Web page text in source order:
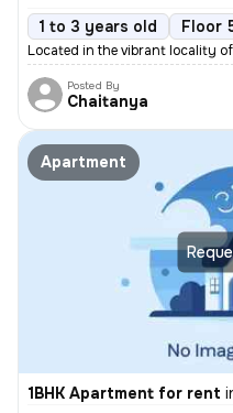
1 to 3 years old Floor
Located in the vibrant locality
Posted By
Chaitanya
Apartment
1BHK Apartment for rent